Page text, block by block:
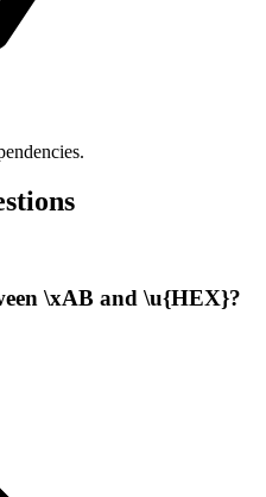
\xAB and \u{HEX}?